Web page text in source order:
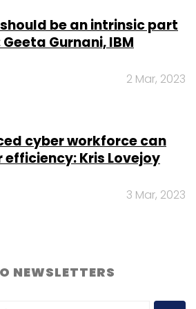
be an intrinsic part
Gurnani, IBM
2 Mar, 2023
cyber workforce can
Kris Lovejoy
3 Mar, 2023
NEWSLETTERS